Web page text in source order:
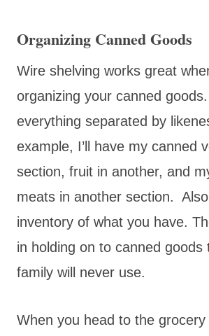
Organizing Canned Goods
Wire shelving works great
organizing your canned
everything separated by
example, I’ll have my canned
section, fruit in another, and
meats in another section.
inventory of what you have.
in holding on to canned goods
family will never use.
When you head to the